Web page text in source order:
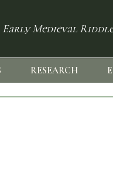
Early Medieval
RESEARCH